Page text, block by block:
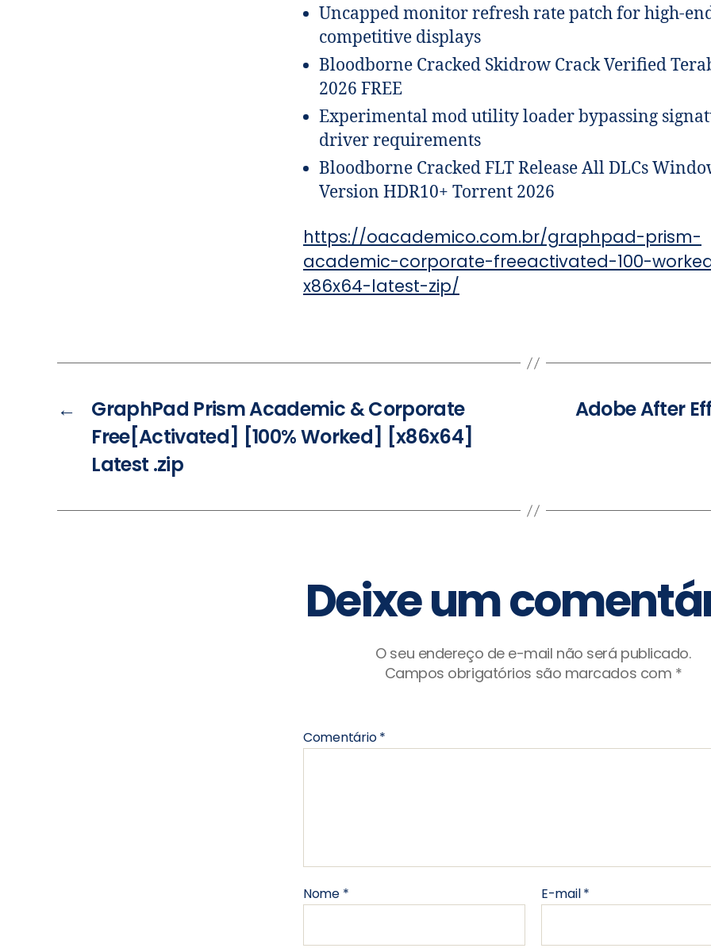
Uncapped monitor refresh rate patch for high-
competitive displays
Bloodborne Cracked Skidrow Crack Verified
2026 FREE
Experimental mod utility loader bypassing
driver requirements
Bloodborne Cracked FLT Release All DLCs
Version HDR10+ Torrent 2026
https://oacademico.com.br/graphpad-prism-
academic-corporate-freeactivated-100-
x86x64-latest-zip/
←
GraphPad Prism Academic & Corporate
Free[Activated] [100% Worked] [x86x64]
Latest .zip
Adobe After
Deixe um
O seu endereço de e-mail não será publicado.
Campos obrigatórios são marcados com *
Comentário*
Nome * E-mail*